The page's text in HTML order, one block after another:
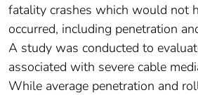
fatality crashes which would not
occurred, including penetration
A study was conducted to
associated with severe cable
While average penetration and